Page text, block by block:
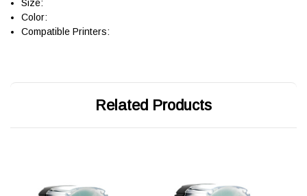
Size:
Color:
Compatible Printers:
Related Products